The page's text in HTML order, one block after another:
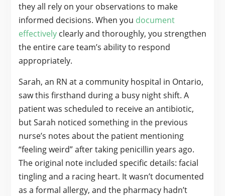
they all rely on your observations to make
informed decisions. When you document
effectivelyclearly and thoroughly, you strengthen
the entire care team’s ability to respond
appropriately.
Sarah, an RN at a community hospital in Ontario,
saw this firsthand during a busy night shift. A
patient was scheduled to receive an antibiotic,
but Sarah noticed something in the previous
nurse’s notes about the patient mentioning
“feeling weird” after taking penicillin years ago.
The original note included specific details: facial
tingling and a racing heart. It wasn’t documented
as a formal allergy, and the pharmacy hadn’t